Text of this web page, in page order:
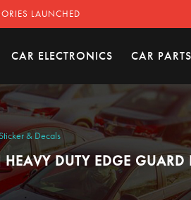
LAUNCHED
CAR ELECTRONICS CAR PARTS
& Decals
DUTY EDGE GUARD